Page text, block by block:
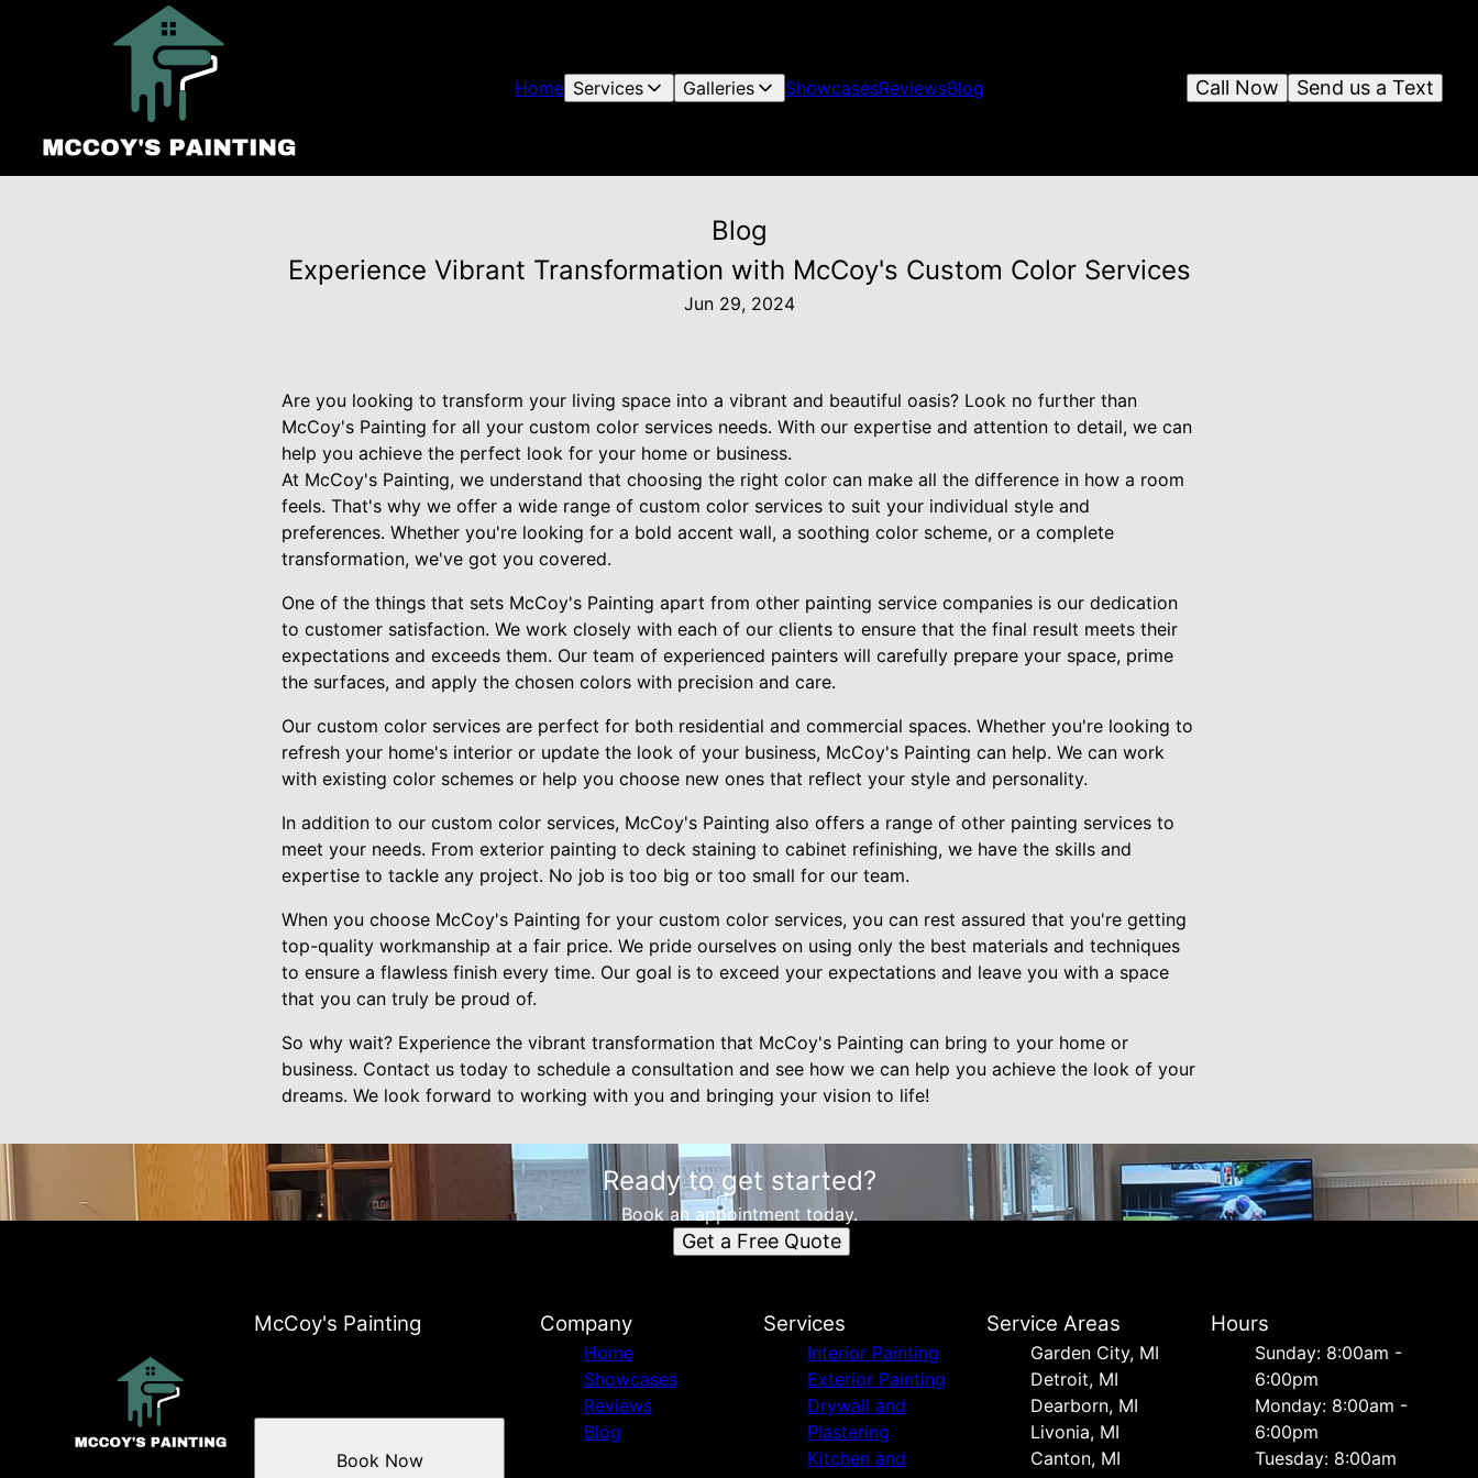
Home Services Galleries ShowcasesReviewsBlog Send us a Text
Call Now
Blog
Experience Vibrant Transformation with McCoy's Custom Color Services
Jun 29, 2024
Are you looking to transform your living space into a vibrant and beautiful oasis? Look no further than
McCoy's Painting for all your custom color services needs. With our expertise and attention to detail, we can
help you achieve the perfect look for your home or business.
At McCoy's Painting, we understand that choosing the right color can make all the difference in how a room
feels. That's why we offer a wide range of custom color services to suit your individual style and
preferences. Whether you're looking for a bold accent wall, a soothing color scheme, or a complete
transformation, we've got you covered.
One of the things that sets McCoy's Painting apart from other painting service companies is our dedication
to customer satisfaction. We work closely with each of our clients to ensure that the final result meets their
expectations and exceeds them. Our team of experienced painters will carefully prepare your space, prime
the surfaces, and apply the chosen colors with precision and care.
Our custom color services are perfect for both residential and commercial spaces. Whether you're looking to
refresh your home's interior or update the look of your business, McCoy's Painting can help. We can work
with existing color schemes or help you choose new ones that reflect your style and personality.
In addition to our custom color services, McCoy's Painting also offers a range of other painting services to
meet your needs. From exterior painting to deck staining to cabinet refinishing, we have the skills and
expertise to tackle any project. No job is too big or too small for our team.
When you choose McCoy's Painting for your custom color services, you can rest assured that you're getting
top-quality workmanship at a fair price. We pride ourselves on using only the best materials and techniques
to ensure a flawless finish every time. Our goal is to exceed your expectations and leave you with a space
that you can truly be proud of.
So why wait? Experience the vibrant transformation that McCoy's Painting can bring to your home or
business. Contact us today to schedule a consultation and see how we can help you achieve the look of your
dreams. We look forward to working with you and bringing your vision to life!
Ready to get started?
Book an appointment today.
Get a Free Quote
McCoy's Painting
Book Now
Company
Home
Showcases
Reviews
Blog
Services
Interior Painting
Exterior Painting
Drywall and
Plastering
Kitchen and
Service Areas
Garden City, MI
Detroit, MI
Dearborn, MI
Livonia, MI
Canton, MI
Hours
Sunday: 8:00am -
6:00pm
Monday: 8:00am -
6:00pm
Tuesday: 8:00am